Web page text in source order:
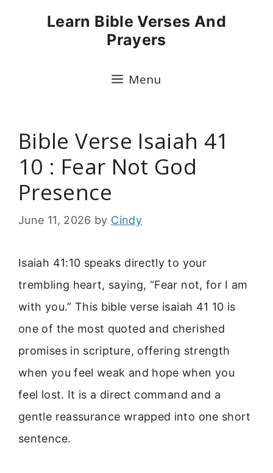
Learn Bible Verses And
Prayers
Menu
Bible Verse Isaiah 41
10 : Fear Not God
Presence
June 11, 2026 by Cindy
Isaiah 41:10 speaks directly to your
trembling heart, saying, “Fear not, for I am
with you.” This bible verse isaiah 41 10 is
one of the most quoted and cherished
promises in scripture, offering strength
when you feel weak and hope when you
feel lost. It is a direct command and a
gentle reassurance wrapped into one short
sentence.